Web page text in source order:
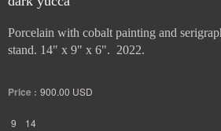
Porcelain with cobalt painting and
stand. 14" x 9" x 6". 2022.
Price : 900.00 USD
9
14